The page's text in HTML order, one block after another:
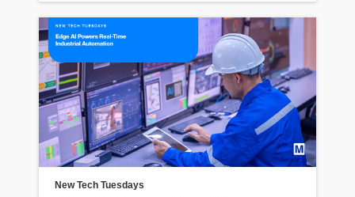
New Tech Tuesdays